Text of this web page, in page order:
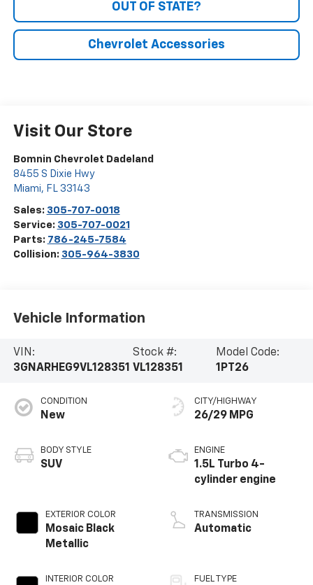
OUT OF STATE?
Chevrolet Accessories
Visit Our Store
Bomnin Chevrolet Dadeland
8455 S Dixie Hwy
Miami, FL 33143
Sales: 305-707-0018
Service: 305-707-0021
Parts: 786-245-7584
Collision: 305-964-3830
Vehicle Information
VIN:
3GNARHEG9VL128351
Stock #:
VL128351
Model Code:
1PT26
CONDITION
New
BODY STYLE
SUV
EXTERIOR COLOR
Mosaic Black
Metallic
INTERIOR COLOR
CITY/HIGHWAY
26/29 MPG
ENGINE
1.5L Turbo 4-
cylinder engine
TRANSMISSION
Automatic
FUEL TYPE